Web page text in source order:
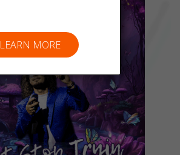
LEARN MORE